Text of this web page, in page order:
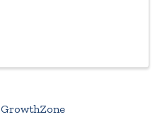
GrowthZone